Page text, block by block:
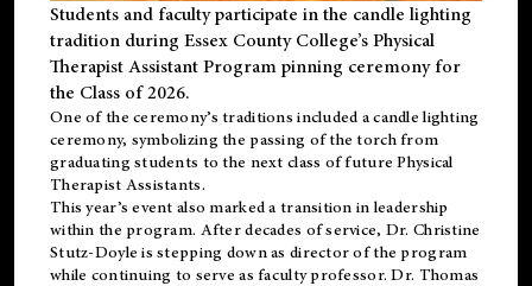
Students and faculty participate in the candle lighting
tradition during Essex County College’s Physical
Therapist Assistant Program pinning ceremony for
the Class of 2026.
One of the ceremony’s traditions included a candle lighting
ceremony, symbolizing the passing of the torch from
graduating students to the next class of future Physical
Therapist Assistants.
This year’s event also marked a transition in leadership
within the program. After decades of service, Dr. Christine
Stutz-Doyle is stepping down as director of the program
while continuing to serve as faculty professor. Dr. Thomas